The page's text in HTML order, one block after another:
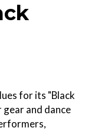
for its "Black
and dance